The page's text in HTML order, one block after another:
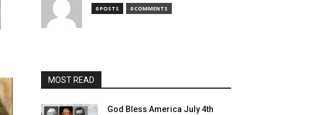
0 POSTS 0 COMMENTS
MOST READ
God Bless America July 4th